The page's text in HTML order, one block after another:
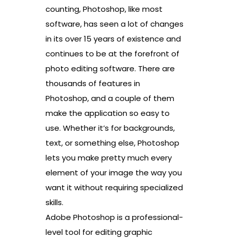
counting, Photoshop, like most
software, has seen a lot of changes
in its over 15 years of existence and
continues to be at the forefront of
photo editing software. There are
thousands of features in
Photoshop, and a couple of them
make the application so easy to
use. Whether it’s for backgrounds,
text, or something else, Photoshop
lets you make pretty much every
element of your image the way you
want it without requiring specialized
skills.
Adobe Photoshop is a professional-
level tool for editing graphic